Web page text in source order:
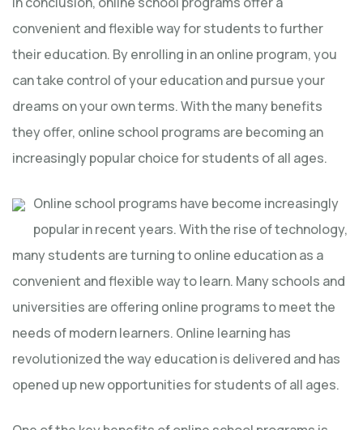
convenient and flexible way for students to further
their education. By enrolling in an online program, you
can take control of your education and pursue your
dreams on your own terms. With the many benefits
they offer, online school programs are becoming an
increasingly popular choice for students of all ages.
Online school programs have become increasingly
popular in recent years. With the rise of technology,
many students are turning to online education as a
convenient and flexible way to learn. Many schools and
universities are offering online programs to meet the
needs of modern learners. Online learning has
revolutionized the way education is delivered and has
opened up new opportunities for students of all ages.